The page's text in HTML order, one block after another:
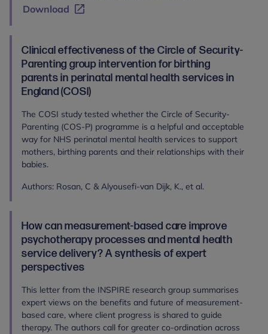
Download
Clinical effectiveness of the Circle of Security-
Parenting group intervention for birthing
parents in perinatal mental health services in
England (COSI)
The COSI study tested whether the Circle of Security-
Parenting (COS-P) programme is a helpful and acceptable
way for NHS perinatal mental health services to support
mothers, birthing parents and their relationships with their
babies.
Authors: Rosan, C & Alyousefi-van Dijk, K., et al.
How can measurement‐based care improve
psychotherapy processes and mental health
service delivery? A synthesis of expert
perspectives
This letter from the INSPIRE research group summarises
expert views on the benefits and future of measurement-
based care, where client progress is shared to guide
therapy. The authors call for greater co-ordination across